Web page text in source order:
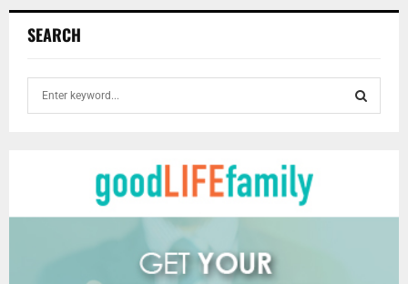
SEARCH
o